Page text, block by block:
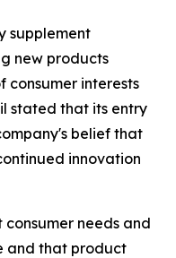
supplement
new products
consumer interests
stated that its entry
belief that
innovation
needs and
and that product